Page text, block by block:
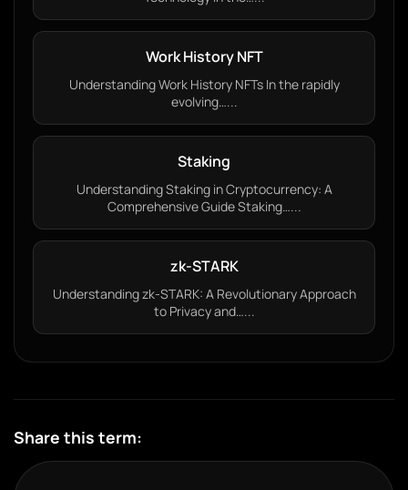
Work History NFT
Understanding Work History NFTs In the rapidly
evolving…...
Staking
Understanding Staking in Cryptocurrency: A
Comprehensive Guide Staking…...
zk-STARK
Understanding zk-STARK: A Revolutionary Approach
to Privacy and…...
Share this term: